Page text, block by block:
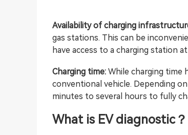
Availability of charging
gas stations. This can be
have access to a charging station
Charging time: While charging time
conventional vehicle. Depending
minutes to several hours to fully
What is EVdiagnostic？